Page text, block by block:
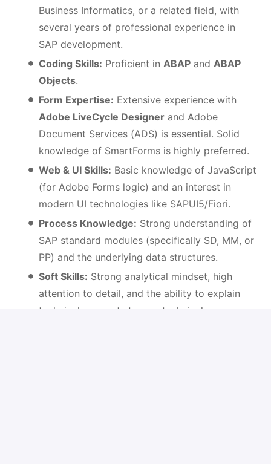
Business Informatics, or a related field, with
several years of professional experience in
SAP development.
Coding Skills: Proficient in ABAP and ABAP
Objects.
Form Expertise: Extensive experience with
Adobe LiveCycle Designer and Adobe
Document Services (ADS) is essential. Solid
knowledge of SmartForms is highly preferred.
Web & UI Skills: Basic knowledge of JavaScript
(for Adobe Forms logic) and an interest in
modern UI technologies like SAPUI5/Fiori.
Process Knowledge: Strong understanding of
SAP standard modules (specifically SD, MM, or
PP) and the underlying data structures.
Soft Skills: Strong analytical mindset, high
attention to detail, and the ability to explain
technical concepts to non-technical